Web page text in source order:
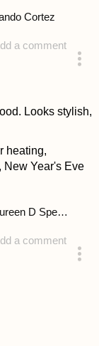
a comment
Cortez
Looks stylish,
heating,
New Year's Eve
a comment
Maureen D Spencer